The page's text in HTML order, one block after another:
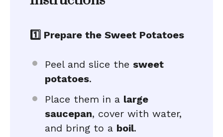
1️⃣ Prepare the Sweet Potatoes
Peel and slice the sweet
potatoes.
Place them in a large
saucepan, cover with water,
and bring to a boil.